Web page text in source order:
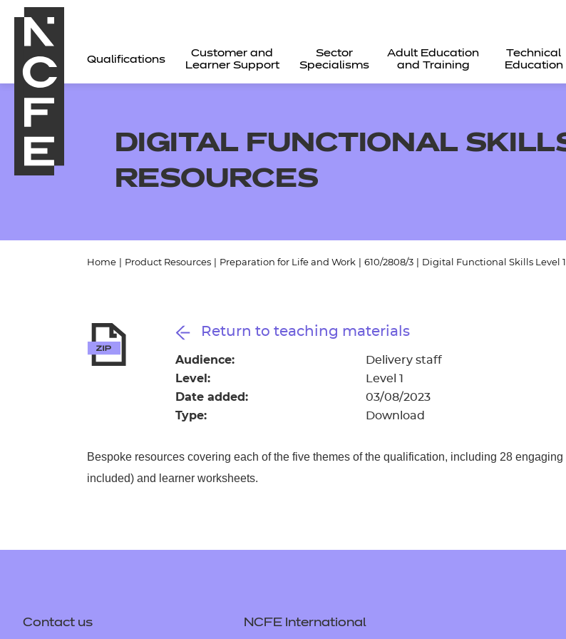
Qualifications
Customer and
Learner Support
Sector
Specialisms
Adult Education
and Training
Technical
Education
Qualifications
Replacement
Replacement
DIGITAL FUNCTIONAL
RESOURCES
Home Product Resources Preparation for Life and Work 610/2808/3 Digital Functional Skills Level
Return to teaching materials
Audience: Delivery staff
Level: Level 1
Date added: 03/08/2023
Type: Download
Bespoke resources covering each of the five themes of the qualification, including 28
included) and learner worksheets.
Contact us NCFE International